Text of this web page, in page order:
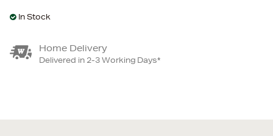
In Stock
Home Delivery
Delivered in 2-3 Working Days*